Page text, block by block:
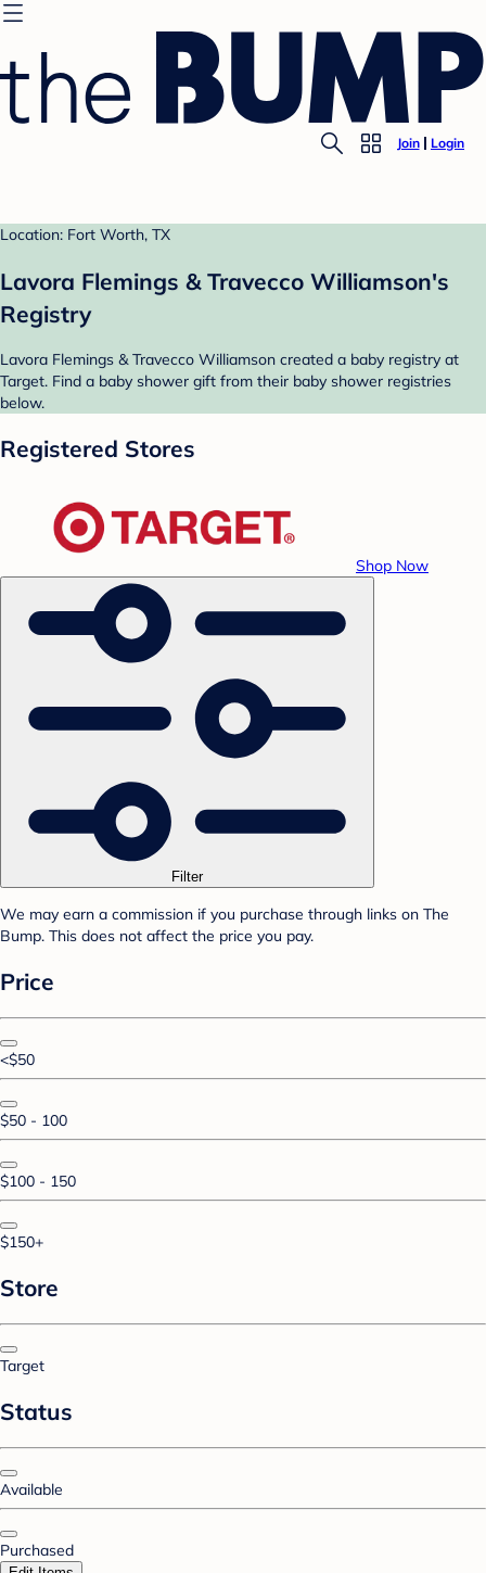
Join Login
Location: Fort Worth, TX
Lavora Flemings & Travecco Williamson's
Registry
Lavora Flemings & Travecco Williamson created a baby registry at
Target. Find a baby shower gift from their baby shower registries
below.
Registered Stores
Shop Now
Filter
We may earn a commission if you purchase through links on The
Bump. This does not affect the price you pay.
Price
<$50
$50 - 100
$100 - 150
$150+
Store
Target
Status
Available
Purchased